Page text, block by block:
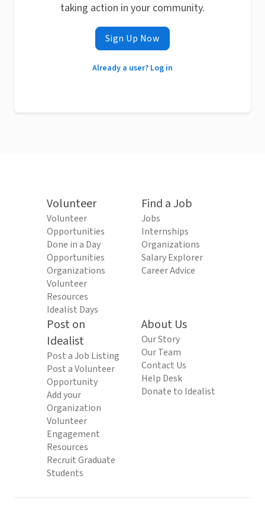
taking action in your community.
Sign Up Now
Already a user? Log in
Volunteer
Volunteer
Opportunities
Done in a Day
Opportunities
Organizations
Volunteer
Resources
Idealist Days
Find a Job
Jobs
Internships
Organizations
Salary Explorer
Career Advice
Post on
Idealist
Post a Job Listing
Post a Volunteer
Opportunity
Add your
Organization
Volunteer
Engagement
Resources
Recruit Graduate
Students
About Us
Our Story
Our Team
Contact Us
Help Desk
Donate to Idealist